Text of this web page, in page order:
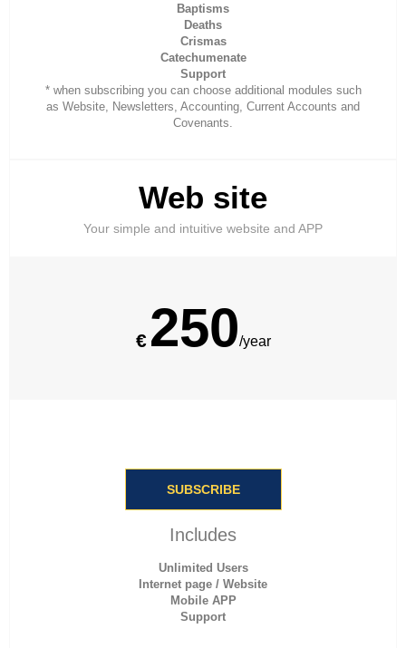
Baptisms
Deaths
Crismas
Catechumenate
Support
* when subscribing you can choose additional modules such
as Website, Newsletters, Accounting, Current Accounts and
Covenants.
Web site
Your simple and intuitive website and APP
€ 250/year
SUBSCRIBE
Includes
Unlimited Users
Internet page / Website
Mobile APP
Support